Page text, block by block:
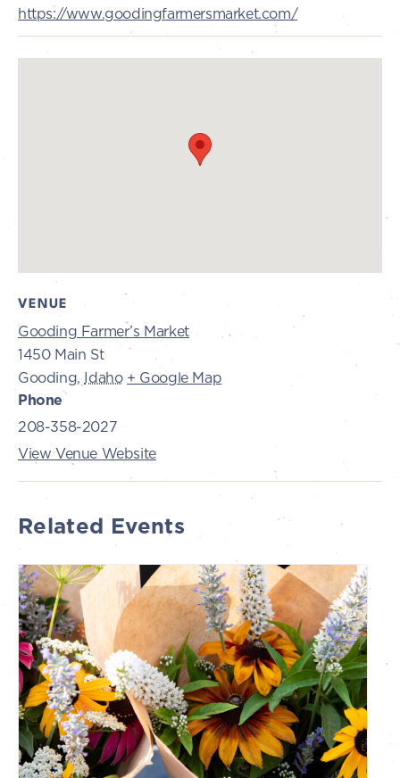
https://www.goodingfarmersmarket.com/
VENUE
Gooding Farmer’s Market
1450 Main St
Gooding, Idaho + Google Map
Phone
208-358-2027
View Venue Website
Related Events